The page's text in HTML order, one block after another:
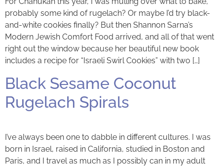
probably some kind of rugelach? Or maybe I’d try black-
and-white cookies finally? But then Shannon Sarna’s
Modern Jewish Comfort Food arrived, and all of that went
right out the window because her beautiful new book
includes a recipe for “Israeli Swirl Cookies” with two […]
Black Sesame Coconut
Rugelach Spirals
I’ve always been one to dabble in different cultures. I was
born in Israel, raised in California, studied in Boston and
Paris, and I travel as much as I possibly can in my adult